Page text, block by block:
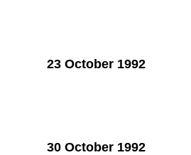
23 October 1992
30 October 1992